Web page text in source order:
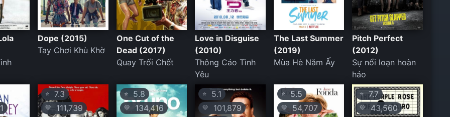
Dope (2015)
Tay Chơi Khù Khờ
One Cut of the
Dead (2017)
Quay Trối Chết
Love in Disguise
(2010)
Thông Cáo Tình
Yêu
The Last Summer
(2019)
Mùa Hè Năm Ấy
Pitch Perfect
(2012)
Sự nổi loạn hoàn
hảo
⭐ 7.3
💛 111,739
⭐5.8
💛 134,416
⭐ 5.1
💛
101,879
⭐5.5
💛 54,707
⭐7.7
💛43,560